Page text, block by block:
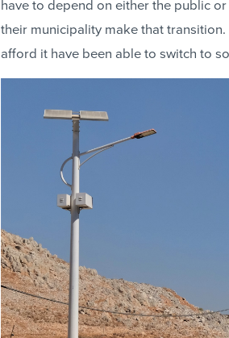
have to depend on either the public
their municipality make that
afford it have been able to switch to